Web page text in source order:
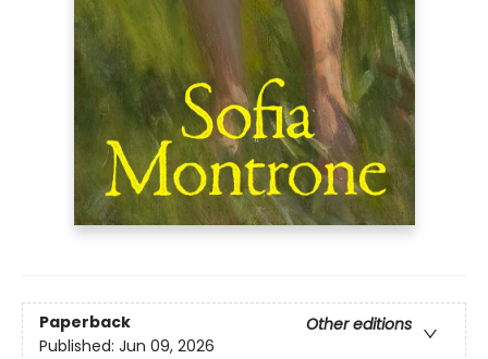
Paperback
Other editions
Published: Jun 09, 2026